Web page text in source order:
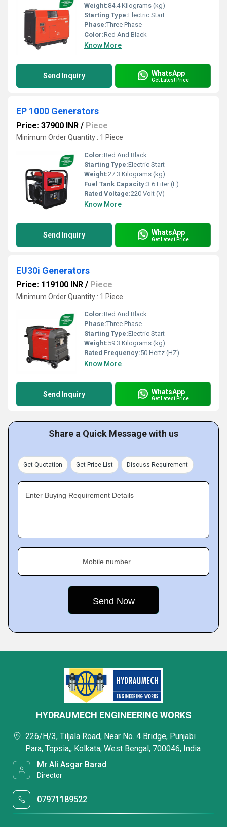
Weight:84.4 Kilograms (kg)
Starting Type:Electric Start
Phase:Three Phase
Color:Red And Black
Know More
Send Inquiry WhatsApp
Get Latest Price
EP 1000 Generators
Price: 37900 INR / Piece
Minimum Order Quantity : 1 Piece
Color:Red And Black
Starting Type:Electric Start
Weight:27.3 Kilograms (kg)
Fuel Tank Capacity:3.6 Liter (L)
Rated Voltage:220 Volt (V)
Know More
Send Inquiry WhatsApp
Get Latest Price
EU30i Generators
Price: 119100 INR / Piece
Minimum Order Quantity : 1 Piece
Color:Red And Black
Phase:Three Phase
Starting Type:Electric Start
Weight:59.3 Kilograms (kg)
Rated Frequency:50 Hertz (HZ)
Know More
Send Inquiry WhatsApp
Get Latest Price
Share a Quick Message with us
Get Quotation Get Price List Discuss Requirement
Enter Buying Requirement Details
Mobile number
HYDRAUMECH ENGINEERING WORKS
226/H/3, Tiljala Road, Near No. 4 Bridge, Punjabi
Para, Topsia,, Kolkata, West Bengal, 700046, India
Mr Ali Asgar Barad
Director
07971189522